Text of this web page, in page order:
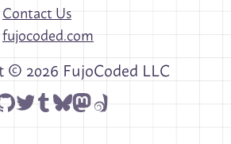
Contact Us
fujocoded.com
© 2026 FujoCoded LLC